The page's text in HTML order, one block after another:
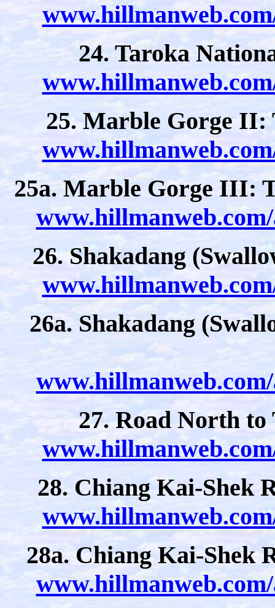
24. Taroka
25. Marble Gorge II:
25a. Marble Gorge III:
26. Shakadang
26a. Shakadang
27. Road North to
28. Chiang Kai-Shek
28a. Chiang Kai-Shek